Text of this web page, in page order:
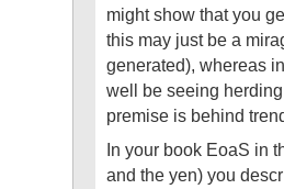
might show that you
this may just be a
generated), whereas
well be seeing
premise is behind
In your book EoaS in
and the yen) you